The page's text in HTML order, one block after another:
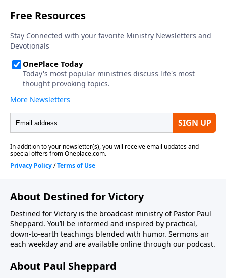
About Destined for Victory
Destined for Victory is the broadcast ministry of Pastor Paul
Sheppard. You’ll be informed and inspired by practical,
down-to-earth teachings blended with humor. Sermons air
each weekday and are available online through our podcast.
About Paul Sheppard